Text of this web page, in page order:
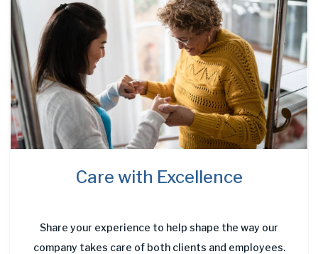
Care with Excellence
Share your experience to help shape the way our
company takes care of both clients and employees.